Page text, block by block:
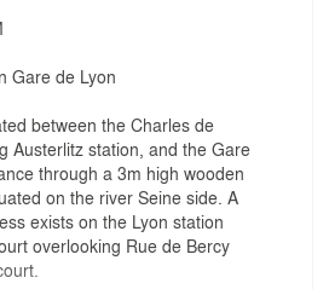
Gare de Lyon
between the Charles de
Austerlitz station, and the Gare
through a 3m high wooden
on the river Seine side. A
exists on the Lyon station
overlooking Rue de Bercy